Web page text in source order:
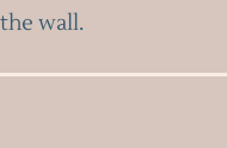
the wall.